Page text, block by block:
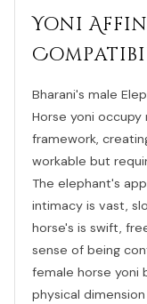
Yoni
Bharani's male
Horse yoni
framework,
workable but
The elephant's
intimacy is vast,
horse's is swift,
sense of being
female horse yoni
physical